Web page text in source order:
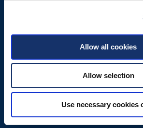
Allow all cookies
Allow selection
Use necessary cookies